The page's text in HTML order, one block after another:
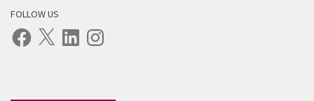
FOLLOW US
Facebook LinkedInInstagram